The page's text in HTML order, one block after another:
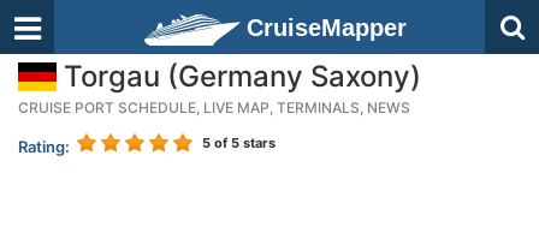
CruiseMapper
Torgau (Germany Saxony)
CRUISE PORT SCHEDULE, LIVE MAP, TERMINALS, NEWS
Rating: 5 of 5 stars